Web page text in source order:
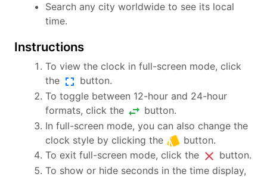
Search any city worldwide to see its local
time.
Instructions
To view the clock in full-screen mode, click
the fullscreen button.
To toggle between 12-hour and 24-hour
formats, click the swap_horiz button.
In full-screen mode, you can also change the
clock style by clicking the style button.
To exit full-screen mode, click the close button.
To show or hide seconds in the time display,